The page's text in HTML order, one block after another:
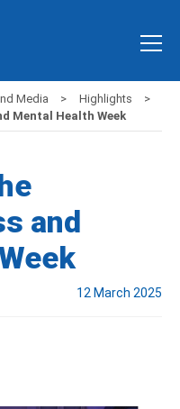
Media
Highlights
Mental Health Week
and
12 March 2025